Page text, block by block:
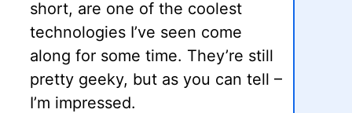
short, are one of the coolest
technologies I’ve seen come
along for some time. They’re still
pretty geeky, but as you can tell –
I’m impressed.